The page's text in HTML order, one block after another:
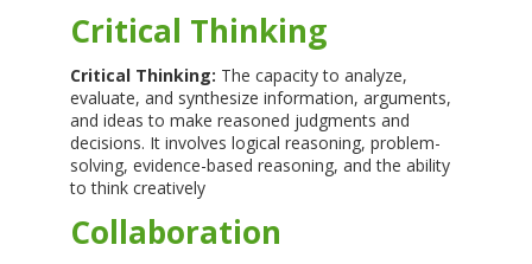
Critical Thinking
Critical Thinking: The capacity to analyze,
evaluate, and synthesize information, arguments,
and ideas to make reasoned judgments and
decisions. It involves logical reasoning, problem-
solving, evidence-based reasoning, and the ability
to think creatively
Collaboration